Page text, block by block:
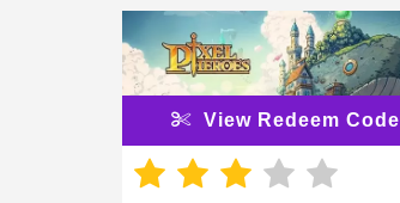
View Redeem Code